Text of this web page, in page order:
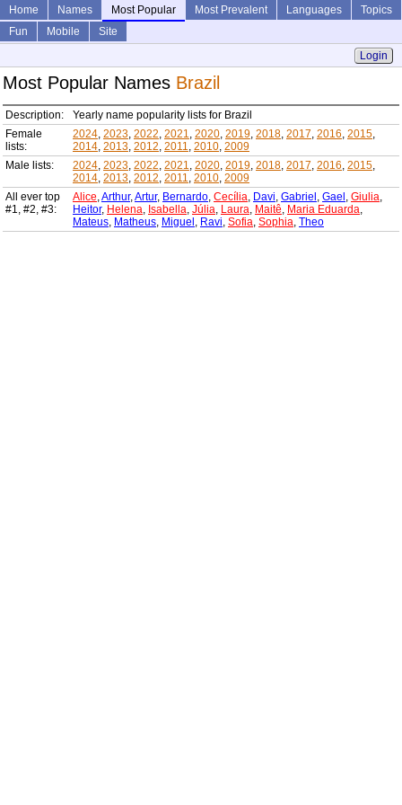
Home Names Most Popular Most Prevalent Languages
Topics
Fun
Mobile
Site
Login
Most Popular Names Brazil
Description:
Yearly name popularity lists for Brazil
Female
lists:
2024, 2023, 2022, 2021, 2020, 2019, 2018, 2017, 2016, 2015,
2014, 2013, 2012, 2011, 2010, 2009
Male lists:
2024, 2023, 2022, 2021, 2020, 2019, 2018, 2017, 2016, 2015,
2014, 2013, 2012, 2011, 2010, 2009
All ever top
#1, #2, #3:
Alice,Arthur,Artur, Bernardo, Cecília, Davi, Gabriel , Gael , Giulia,
Heitor, Helena, Isabella, Júlia, Laura, Maitê, Maria Eduarda,
Mateus, Matheus, Miguel , Ravi, Sofia, Sophia, Theo